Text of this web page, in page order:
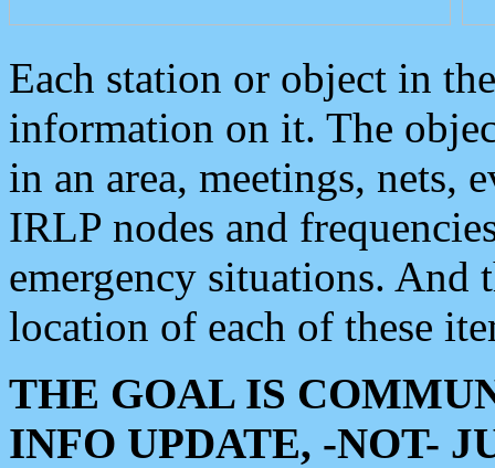
Each station or object in
information on it. The
in an area, meetings, nets,
IRLP nodes and
emergency situations. And
location of each of these
THE GOAL IS
INFO UPDATE, -NOT-